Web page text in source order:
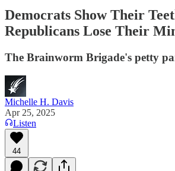
Democrats Show Their
Republicans Lose Their
The Brainworm Brigade's petty
Michelle H. Davis
Apr 25, 2025
Listen
44